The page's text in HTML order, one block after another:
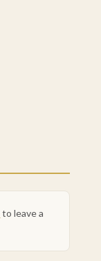
to leave a